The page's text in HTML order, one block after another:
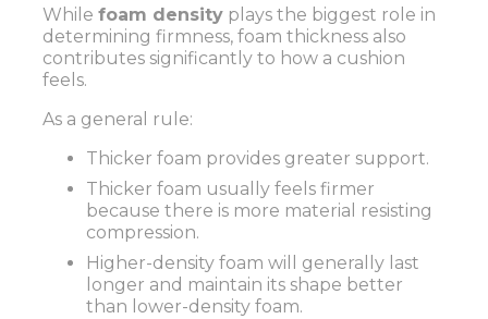
While foam density plays the biggest role in
determining firmness, foam thickness also
contributes significantly to how a cushion
feels.
As a general rule:
Thicker foam provides greater support.
Thicker foam usually feels firmer
because there is more material resisting
compression.
Higher-density foam will generally last
longer and maintain its shape better
than lower-density foam.